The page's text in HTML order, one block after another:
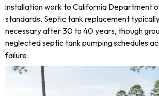
installation work to California Department
standards. Septic tank replacement
necessary after 30 to 40 years, though
neglected septic tank pumping schedules
failure.